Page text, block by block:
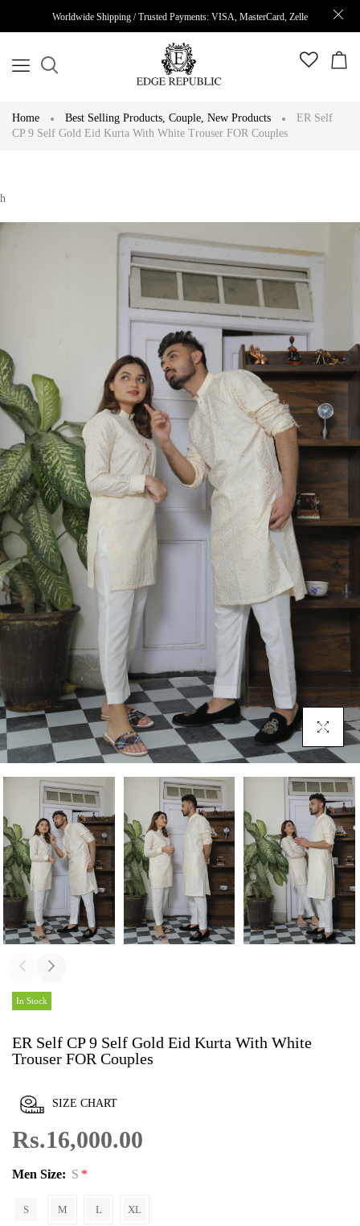
Worldwide Shipping / Trusted Payments: VISA, MasterCard, Zelle
Home Best Selling Products, Couple, New Products
ER Self
CP 9 Self Gold Eid Kurta With White Trouser FOR Couples
h
Click To
In Stock
ER Self CP 9 Self Gold Eid Kurta With White
Trouser FOR Couples
SIZE CHART
Rs.16,000.00
Men Size: S
S M L XL